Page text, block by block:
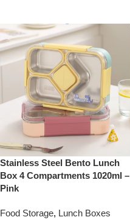
Stainless Steel Bento Lunch
Box 4 Compartments 1020ml –
Pink
Food Storage, Lunch Boxes